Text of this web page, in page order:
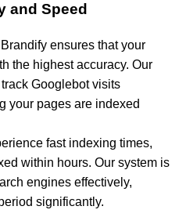
and Speed
Brandify ensures that your
the highest accuracy. Our
Googlebot visits
your pages are indexed
fast indexing times,
within hours. Our system is
engines effectively,
significantly.